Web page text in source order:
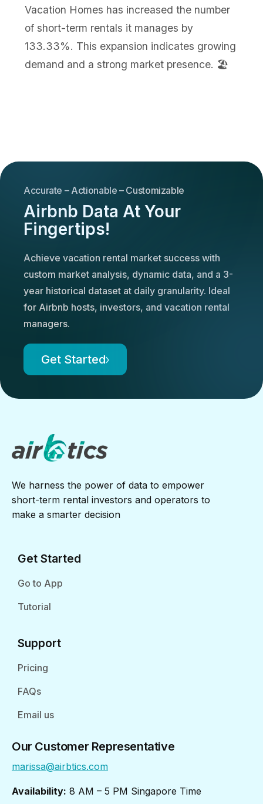
Vacation Homes has increased the number
of short-term rentals it manages by
133.33%. This expansion indicates growing
demand and a strong market presence. 🏖️
Accurate – Actionable – Customizable
Airbnb Data At Your
Fingertips!
Achieve vacation rental market success with
custom market analysis, dynamic data, and a 3-
year historical dataset at daily granularity. Ideal
for Airbnb hosts, investors, and vacation rental
managers.
Get Started
We harness the power of data to empower
short-term rental investors and operators to
make a smarter decision
Get Started
Go to App
Tutorial
Support
Pricing
FAQs
Email us
Our Customer Representative
marissa@airbtics.com
Availability: 8 AM – 5 PM Singapore Time